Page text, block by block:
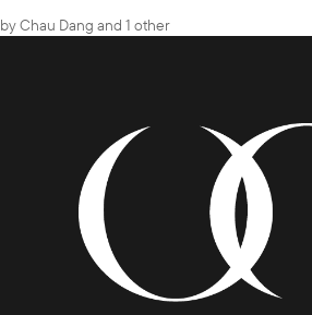
byChau Dang and 1 other